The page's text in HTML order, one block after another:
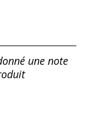
une note